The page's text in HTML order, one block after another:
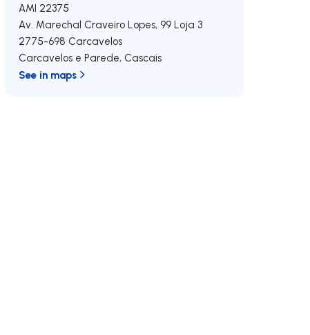
AMI 22375
Av. Marechal Craveiro Lopes, 99 Loja 3
2775-698 Carcavelos
Carcavelos e Parede, Cascais
See in maps